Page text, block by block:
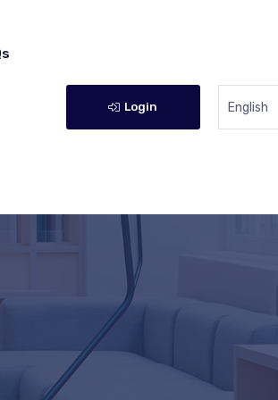
Login English